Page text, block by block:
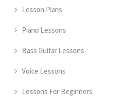
Lesson Plans
Piano Lessons
Bass Guitar Lessons
Voice Lessons
Lessons For Beginners